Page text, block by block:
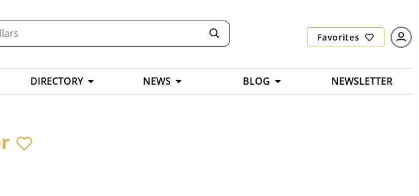
Favorites
DIRECTORY NEWS BLOG NEWSLETTER